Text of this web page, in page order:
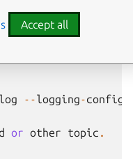
hooks and
log --logging-config
or other topic .
Accept all